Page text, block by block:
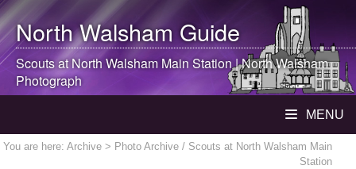
North WalshamGuide
Scouts atNorth WalshamMain Station |North Walsham
Photograph
MENU
You are here: Archive > Photo Archive / Scouts at North Walsham Main
Station